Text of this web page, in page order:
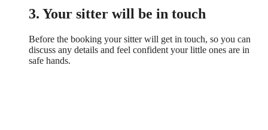
3. Your sitter will be in touch
Before the booking your sitter will get in touch, so you can
discuss any details and feel confident your little ones are in
safe hands.